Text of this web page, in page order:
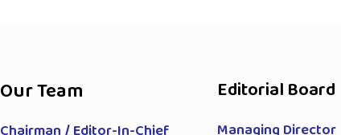
Our Team Editorial Board
Managing Director